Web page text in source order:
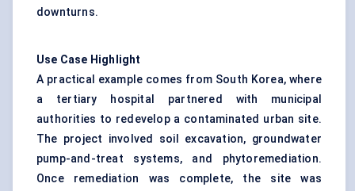
downturns.
Use Case Highlight
A practical example comes from South Korea, where
a tertiary hospital partnered with municipal
authorities to redevelop a contaminated urban site.
The project involved soil excavation, groundwater
pump-and-treat systems, and phytoremediation.
Once remediation was complete, the site was